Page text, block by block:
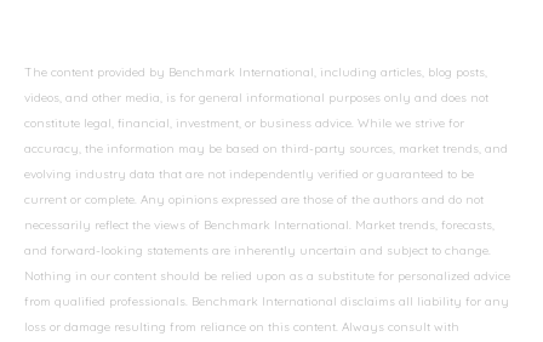
The content provided by Benchmark International, including articles, blog posts,
videos, and other media, is for general informational purposes only and does not
constitute legal, financial, investment, or business advice. While we strive for
accuracy, the information may be based on third-party sources, market trends, and
evolving industry data that are not independently verified or guaranteed to be
current or complete. Any opinions expressed are those of the authors and do not
necessarily reflect the views of Benchmark International. Market trends, forecasts,
and forward-looking statements are inherently uncertain and subject to change.
Nothing in our content should be relied upon as a substitute for personalized advice
from qualified professionals. Benchmark International disclaims all liability for any
loss or damage resulting from reliance on this content. Always consult with